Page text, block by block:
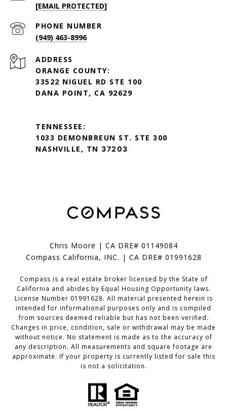
[EMAIL PROTECTED]
PHONE NUMBER
(949) 463-8996
ADDRESS
ORANGE COUNTY:
33522 NIGUEL RD STE 100
DANA POINT, CA 92629
TENNESSEE:
1033 DEMONBREUN ST. STE 300
NASHVILLE, TN 37203
Chris Moore | CA DRE# 01149084
Compass California, INC. | CA DRE# 01991628
Compass is a real estate broker licensed by the State of
California and abides by Equal Housing Opportunity laws.
License Number 01991628. All material presented herein is
intended for informational purposes only and is compiled
from sources deemed reliable but has not been verified.
Changes in price, condition, sale or withdrawal may be made
without notice. No statement is made as to the accuracy of
any description. All measurements and square footage are
approximate. If your property is currently listed for sale this
is not a solicitation.